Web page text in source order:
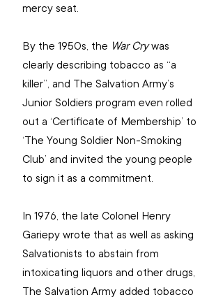
mercy seat.
By the 1950s, the War Cry was
clearly describing tobacco as “a
killer”, and The Salvation Army’s
Junior Soldiers program even rolled
out a ‘Certificate of Membership’ to
‘The Young Soldier Non-Smoking
Club’ and invited the young people
to sign it as a commitment.
In 1976, the late Colonel Henry
Gariepy wrote that as well as asking
Salvationists to abstain from
intoxicating liquors and other drugs,
The Salvation Army added tobacco